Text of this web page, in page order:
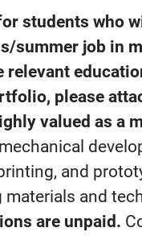
students who
summer job in
relevant
please
valued as a
and
materials and
are unpaid.